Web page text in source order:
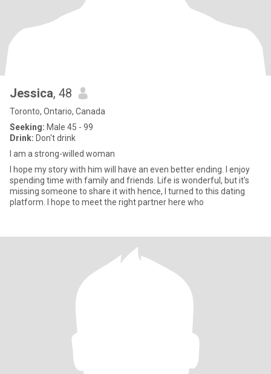
Jessica, 48
Toronto, Ontario, Canada
Seeking: Male 45 - 99
Drink: Don't drink
I am a strong-willed woman
I hope my story with him will have an even better ending. I enjoy
spending time with family and friends. Life is wonderful, but it's
missing someone to share it with hence, I turned to this dating
platform. I hope to meet the right partner here who